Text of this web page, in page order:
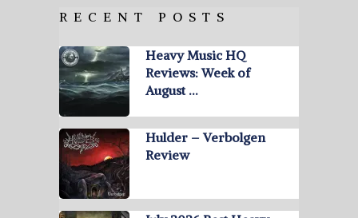
RECENT POSTS
Heavy Music HQ
Reviews: Week of
August …
Hulder – Verbolgen
Review